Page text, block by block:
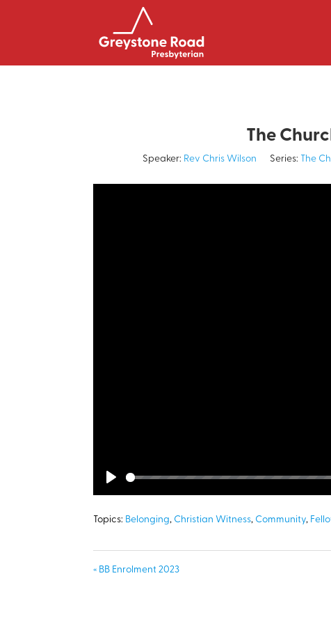
The
Speaker: Rev Chris Wilson Series: The
Topics: Belonging, Christian Witness, Community,
« BB Enrolment 2023